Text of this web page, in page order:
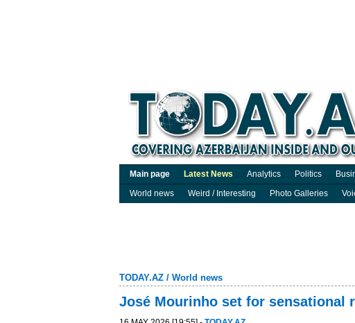
Main page Latest News Analytics Politics
World news
Weird / Interesting Photo Galleries
TODAY.AZ / World news
José Mourinho set for sensational